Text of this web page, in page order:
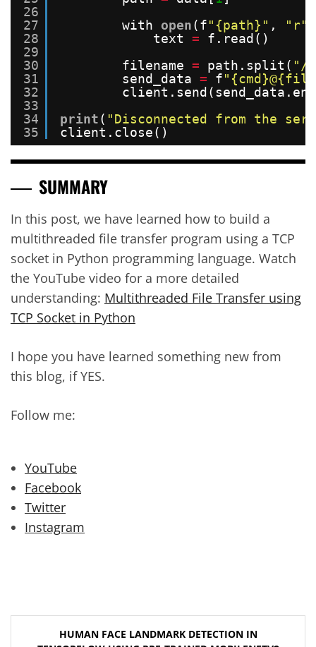
26
27
28
29
30
31
32
33
34
35
with open(f"{path}" , "r"
text =
f.read()
filename = path.split( "/"
send_data = f
print( "Disconnected from the
client.close()
SUMMARY
In this post, we have learned how to build a
multithreaded file transfer program using a TCP
socket in Python programming language. Watch
the YouTube video for a more detailed
understanding: Multithreaded File Transfer using
TCP Socket in Python
I hope you have learned something new from
this blog, if YES.
Follow me:
YouTube
Facebook
Twitter
Instagram
Post
HUMAN FACE LANDMARK DETECTION IN